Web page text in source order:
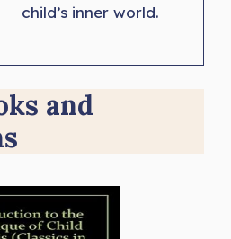
child’s inner world.
and